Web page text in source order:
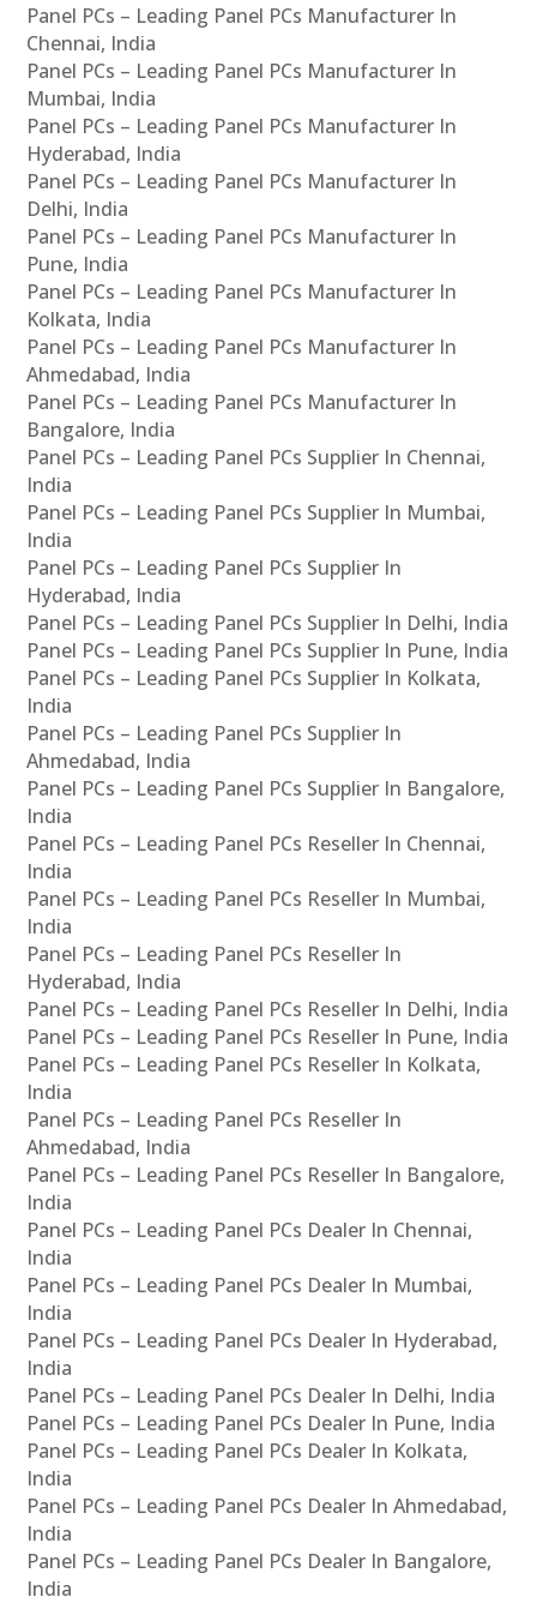
Panel PCs – Leading Panel PCs Manufacturer In
Chennai, India
Panel PCs – Leading Panel PCs Manufacturer In
Mumbai, India
Panel PCs – Leading Panel PCs Manufacturer In
Hyderabad, India
Panel PCs – Leading Panel PCs Manufacturer In
Delhi, India
Panel PCs – Leading Panel PCs Manufacturer In
Pune, India
Panel PCs – Leading Panel PCs Manufacturer In
Kolkata, India
Panel PCs – Leading Panel PCs Manufacturer In
Ahmedabad, India
Panel PCs – Leading Panel PCs Manufacturer In
Bangalore, India
Panel PCs – Leading Panel PCs Supplier In Chennai,
India
Panel PCs – Leading Panel PCs Supplier In Mumbai,
India
Panel PCs – Leading Panel PCs Supplier In
Hyderabad, India
Panel PCs – Leading Panel PCs Supplier In Delhi, India
Panel PCs – Leading Panel PCs Supplier In Pune, India
Panel PCs – Leading Panel PCs Supplier In Kolkata,
India
Panel PCs – Leading Panel PCs Supplier In
Ahmedabad, India
Panel PCs – Leading Panel PCs Supplier In Bangalore,
India
Panel PCs – Leading Panel PCs Reseller In Chennai,
India
Panel PCs – Leading Panel PCs Reseller In Mumbai,
India
Panel PCs – Leading Panel PCs Reseller In
Hyderabad, India
Panel PCs – Leading Panel PCs Reseller In Delhi, India
Panel PCs – Leading Panel PCs Reseller In Pune, India
Panel PCs – Leading Panel PCs Reseller In Kolkata,
India
Panel PCs – Leading Panel PCs Reseller In
Ahmedabad, India
Panel PCs – Leading Panel PCs Reseller In Bangalore,
India
Panel PCs – Leading Panel PCs Dealer In Chennai,
India
Panel PCs – Leading Panel PCs Dealer In Mumbai,
India
Panel PCs – Leading Panel PCs Dealer In Hyderabad,
India
Panel PCs – Leading Panel PCs Dealer In Delhi, India
Panel PCs – Leading Panel PCs Dealer In Pune, India
Panel PCs – Leading Panel PCs Dealer In Kolkata,
India
Panel PCs – Leading Panel PCs Dealer In Ahmedabad,
India
Panel PCs – Leading Panel PCs Dealer In Bangalore,
India